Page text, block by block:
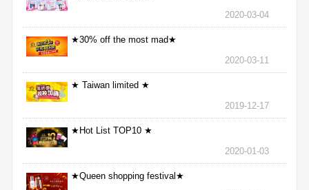
2020-03-04
★30% off the most mad★
2020-03-11
★ Taiwan limited ★
2019-12-17
★Hot List TOP10 ★
2020-01-03
★Queen shopping festival★